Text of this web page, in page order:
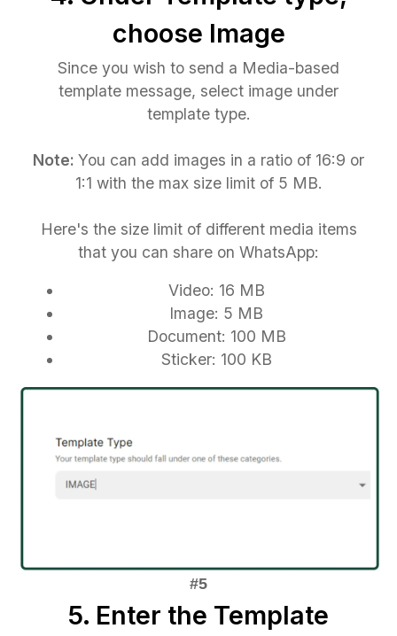
choose Image
Since you wish to send a Media-based
template message, select image under
template type.
Note: You can add images in a ratio of 16:9 or
1:1 with the max size limit of 5 MB.
Here's the size limit of different media items
that you can share on WhatsApp:
Video: 16 MB
Image: 5 MB
Document: 100 MB
Sticker: 100 KB
5. Enter the Template